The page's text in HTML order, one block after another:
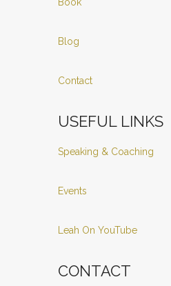
Blog
Contact
USEFUL LINKS
Speaking & Coaching
Events
Leah On YouTube
CONTACT